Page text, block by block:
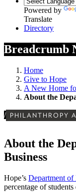
Powered by
Translate
Directory
Breadcrumb
Home
Give to Hope
A New Home
About the
/ PHILANTHROPY
About the
Business
Hope’s Department of
percentage of